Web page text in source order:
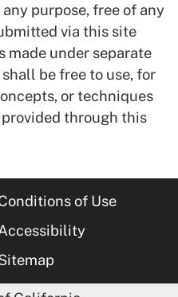
purpose, free of any
via this site
made under separate
be free to use, for
or techniques
through this
of Use